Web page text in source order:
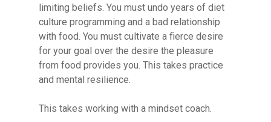
limiting beliefs. You must undo years of diet
culture programming and a bad relationship
with food. You must cultivate a fierce desire
for your goal over the desire the pleasure
from food provides you. This takes practice
and mental resilience.
This takes working with a mindset coach.